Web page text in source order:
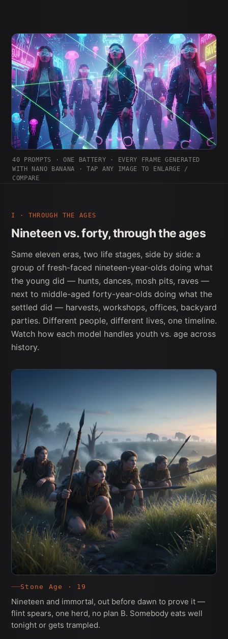
40 PROMPTS · ONE BATTERY · EVERY FRAME GENERATED
WITH NANO BANANA · TAP ANY IMAGE TO ENLARGE /
COMPARE
I · THROUGH THE AGES
Nineteen vs. forty, through the ages
Same eleven eras, two life stages, side by side: a
group of fresh-faced nineteen-year-olds doing what
the young did — hunts, dances, mosh pits, raves —
next to middle-aged forty-year-olds doing what the
settled did — harvests, workshops, offices, backyard
parties. Different people, different lives, one timeline.
Watch how each model handles youth vs. age across
history.
Stone Age · 19
Nineteen and immortal, out before dawn to prove it —
flint spears, one herd, no plan B. Somebody eats well
tonight or gets trampled.